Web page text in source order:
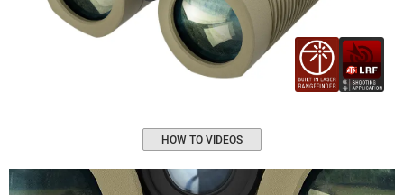
HOW TO VIDEOS